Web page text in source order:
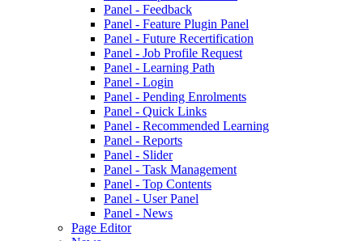
Panel - Feedback
Panel - Feature Plugin Panel
Panel - Future Recertification
Panel - Job Profile Request
Panel - Learning Path
Panel - Login
Panel - Pending Enrolments
Panel - Quick Links
Panel - Recommended Learning
Panel - Reports
Panel - Slider
Panel - Task Management
Panel - Top Contents
Panel - User Panel
Panel - News
Page Editor